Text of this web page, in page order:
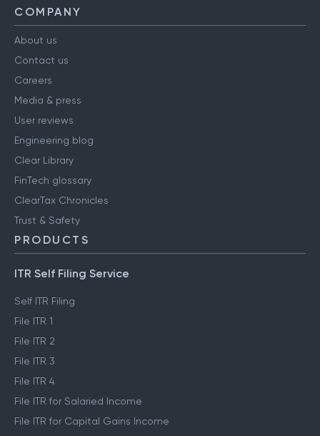
COMPANY
About us
Contact us
Careers
Media & press
User reviews
Engineering blog
Clear Library
FinTech glossary
ClearTax Chronicles
Trust & Safety
PRODUCTS
ITR Self Filing Service
Self ITR Filing
File ITR 1
File ITR 2
File ITR 3
File ITR 4
File ITR for Salaried Income
File ITR for Capital Gains Income